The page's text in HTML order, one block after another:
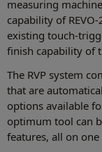
measuring
capability of
existing touch-
finish capability of
The RVP system
that are
options available
optimum tool can
features, all on